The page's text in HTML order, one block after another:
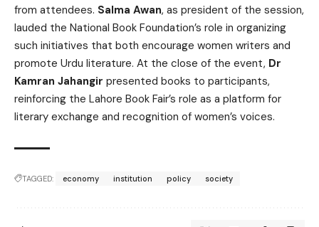
from attendees. Salma Awan, as president of the session,
lauded the National Book Foundation’s role in organizing
such initiatives that both encourage women writers and
promote Urdu literature. At the close of the event, Dr
Kamran Jahangir presented books to participants,
reinforcing the Lahore Book Fair’s role as a platform for
literary exchange and recognition of women’s voices.
TAGGED: economy institution policy society